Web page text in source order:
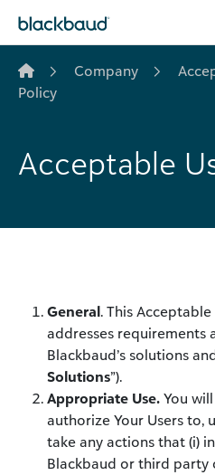
Company
Policy
Acceptable
General. This Acceptable
addresses requirements
Blackbaud’s solutions
Solutions”).
Appropriate Use. You
authorize Your Users to,
take any actions that (i)
Blackbaud or third party